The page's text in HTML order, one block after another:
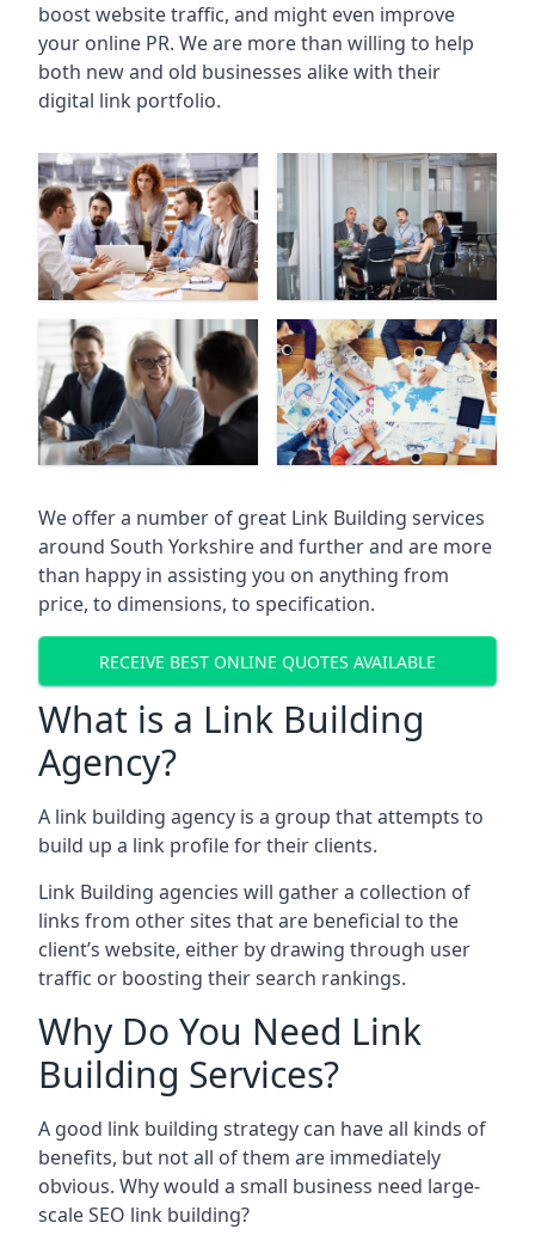
boost website traffic, and might even improve
your online PR. We are more than willing to help
both new and old businesses alike with their
digital link portfolio.
We offer a number of great Link Building services
around South Yorkshire and further and are more
than happy in assisting you on anything from
price, to dimensions, to specification.
RECEIVE BEST ONLINE QUOTES AVAILABLE
What is a Link Building
Agency?
A link building agency is a group that attempts to
build up a link profile for their clients.
Link Building agencies will gather a collection of
links from other sites that are beneficial to the
client’s website, either by drawing through user
traffic or boosting their search rankings.
Why Do You Need Link
Building Services?
A good link building strategy can have all kinds of
benefits, but not all of them are immediately
obvious. Why would a small business need large-
scale SEO link building?